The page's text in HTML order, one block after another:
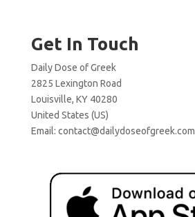
Get In Touch
Daily Dose of Greek
2825 Lexington Road
Louisville, KY 40280
United States (US)
Email: contact@dailydoseofgreek.com